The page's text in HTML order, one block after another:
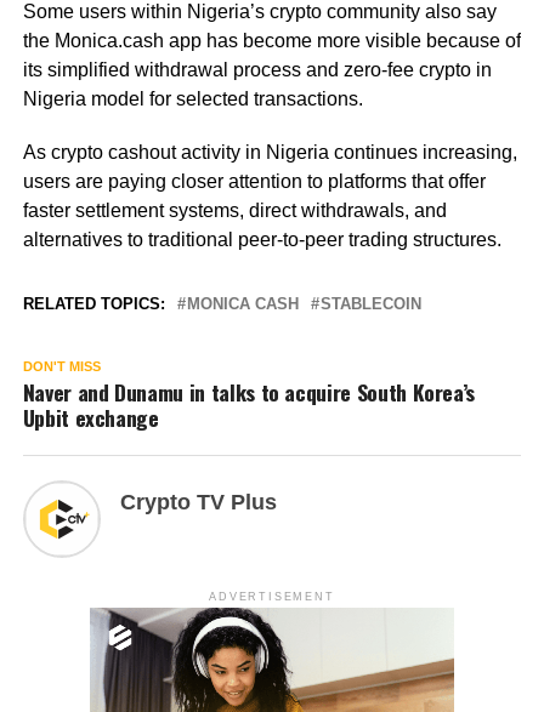
Some users within Nigeria’s crypto community also say
the Monica.cash app has become more visible because of
its simplified withdrawal process and zero-fee crypto in
Nigeria model for selected transactions.
As crypto cashout activity in Nigeria continues increasing,
users are paying closer attention to platforms that offer
faster settlement systems, direct withdrawals, and
alternatives to traditional peer-to-peer trading structures.
RELATED TOPICS: MONICA CASH STABLECOIN
DON'T MISS
Naver and Dunamu in talks to acquire South Korea’s
Upbit exchange
Crypto TV Plus
ADVERTISEMENT